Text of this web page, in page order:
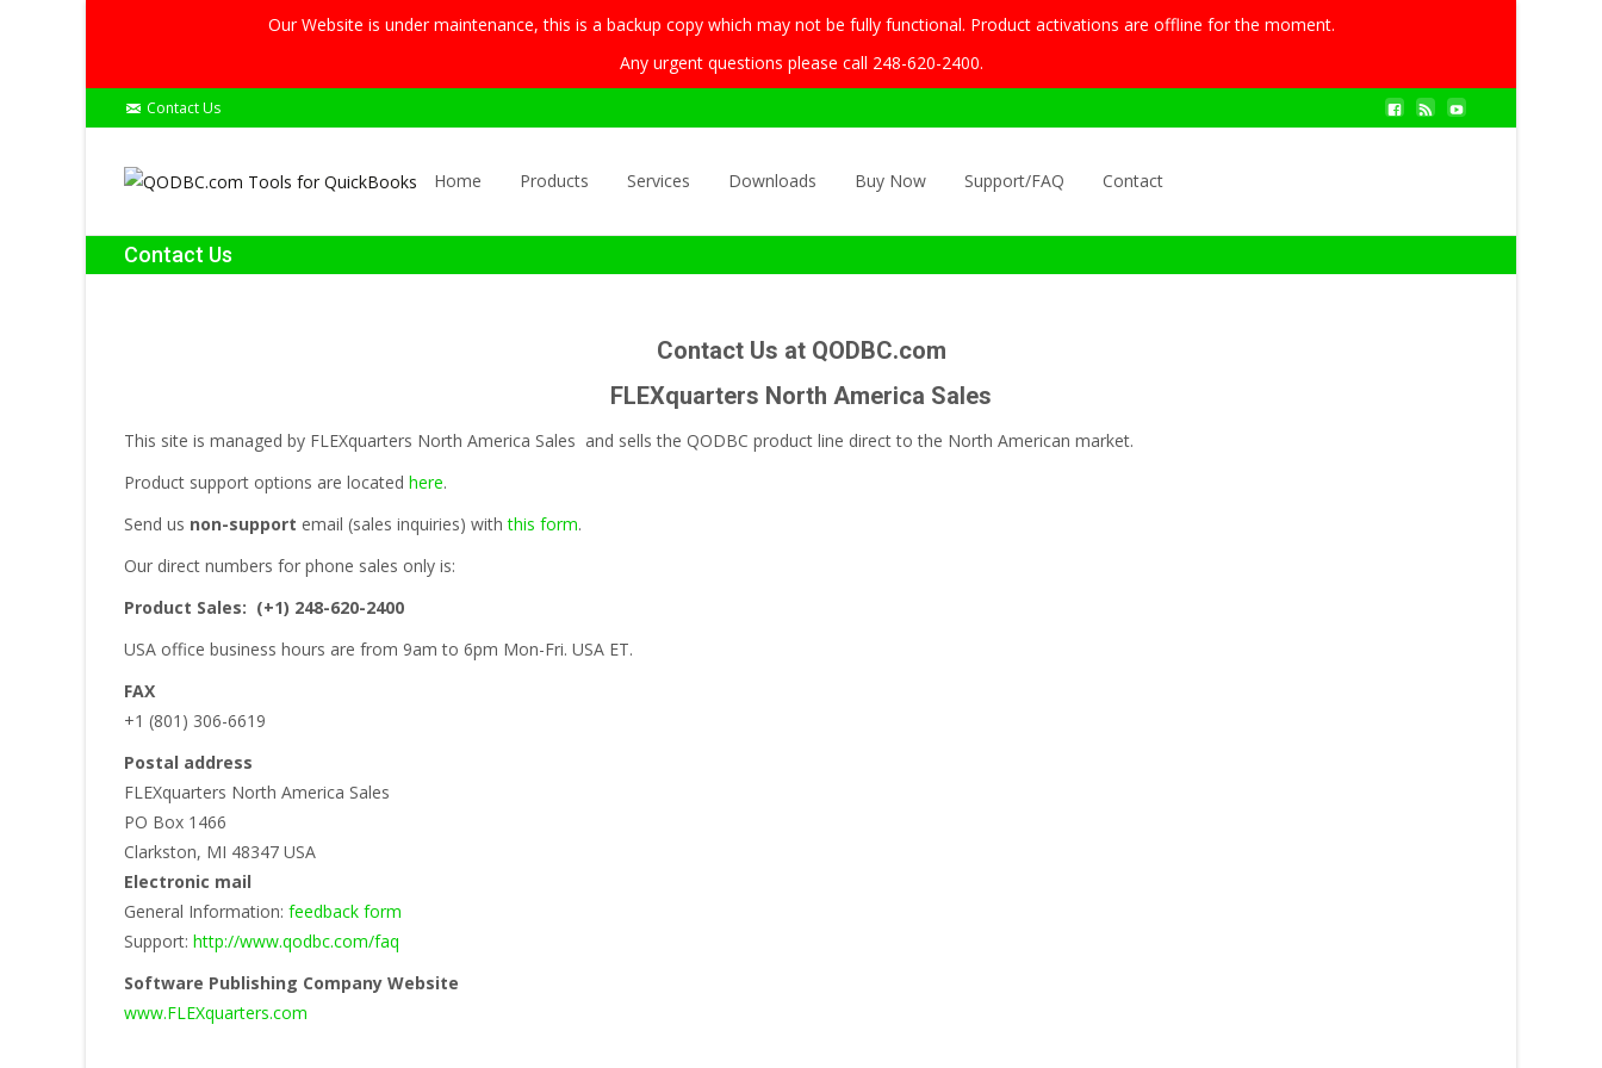
Our Website is under maintenance, this is a backup copy which may not be fully functional. Product activations are offline for the moment.
Any urgent questions please call 248-620-2400.
Contact Us
Home Products Services Downloads Buy Now Support/FAQ Contact
Contact Us
Contact Us at QODBC.com
FLEXquarters North America Sales
This site is managed by FLEXquarters North America Sales and sells the QODBC product line direct to the North American market.
Product support options are located here.
Send us non-support email (sales inquiries) withthis form.
Our direct numbers for phone sales only is:
Product Sales: (+1) 248-620-2400
USA office business hours are from 9am to 6pm Mon-Fri. USA ET.
FAX
+1 (801) 306-6619
Postal address
FLEXquarters North America Sales
PO Box 1466
Clarkston, MI 48347 USA
Electronic mail
General Information: feedback form
Support: http://www.qodbc.com/faq
Software Publishing Company Website
www.FLEXquarters.com